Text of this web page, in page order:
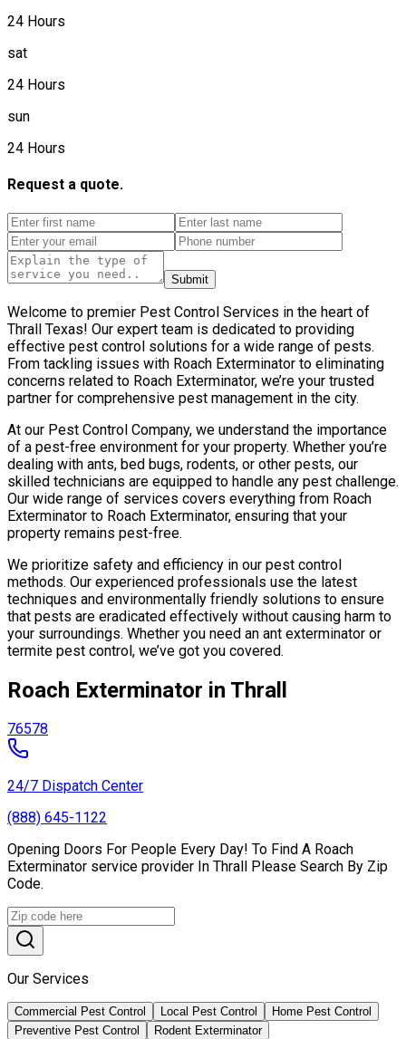
24 Hours
sat
24 Hours
sun
24 Hours
Request a quote.
Submit
Welcome to premier Pest Control Services in the heart of
Thrall Texas! Our expert team is dedicated to providing
effective pest control solutions for a wide range of pests.
From tackling issues with Roach Exterminator to eliminating
concerns related to Roach Exterminator, we’re your trusted
partner for comprehensive pest management in the city.
At our Pest Control Company, we understand the importance
of a pest-free environment for your property. Whether you’re
dealing with ants, bed bugs, rodents, or other pests, our
skilled technicians are equipped to handle any pest challenge.
Our wide range of services covers everything from Roach
Exterminator to Roach Exterminator, ensuring that your
property remains pest-free.
We prioritize safety and efficiency in our pest control
methods. Our experienced professionals use the latest
techniques and environmentally friendly solutions to ensure
that pests are eradicated effectively without causing harm to
your surroundings. Whether you need an ant exterminator or
termite pest control, we’ve got you covered.
Roach Exterminator in Thrall
76578
24/7 Dispatch Center
(888) 645-1122
Opening Doors For People Every Day! To Find A Roach
Exterminator service provider In Thrall Please Search By Zip
Code.
Our Services
Commercial Pest Control Local Pest Control
Home Pest Control
Preventive Pest Control
Rodent Exterminator